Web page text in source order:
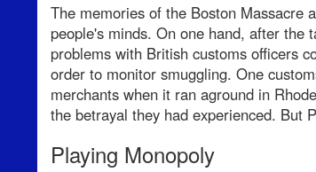
The memories of the Boston Massacre
people's minds. On one hand, after
problems with British customs officers
order to monitor smuggling. One
merchants when it ran aground in
the betrayal they had experienced. But
Playing Monopoly